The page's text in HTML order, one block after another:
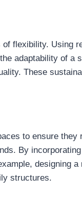
flexibility.
adaptability of
These
to ensure
By
designing
structures.